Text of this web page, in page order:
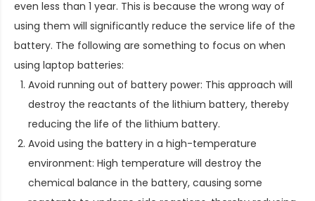
even less than 1 year. This is because the wrong way of
using them will significantly reduce the service life of the
battery. The following are something to focus on when
using laptop batteries:
Avoid running out of battery power: This approach will
destroy the reactants of the lithium battery, thereby
reducing the life of the lithium battery.
Avoid using the battery in a high-temperature
environment: High temperature will destroy the
chemical balance in the battery, causing some